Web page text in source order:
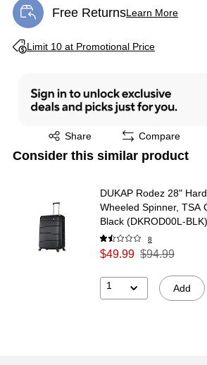
Free ReturnsLearn More
Exited tooltip
Limit 10 at Promotional Price
Exited tooltip
Share
Exited tooltip Compare
Consider this similar product
DUKAP Rodez 28"
Wheeled Spinner, TSA
Black (DKROD00L-BLK)
8
$49.99 $94.99
1 Add